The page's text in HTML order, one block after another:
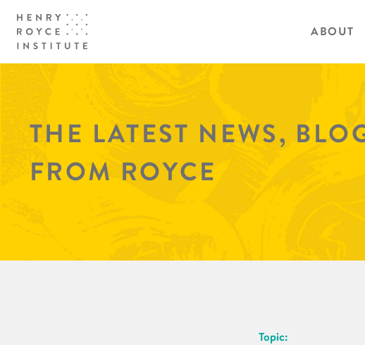
ABOUT
THE LATEST NEWS,
FROM ROYCE
Topic: